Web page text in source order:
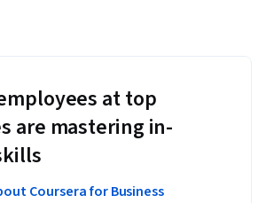
at top
are mastering in-
Coursera for Business